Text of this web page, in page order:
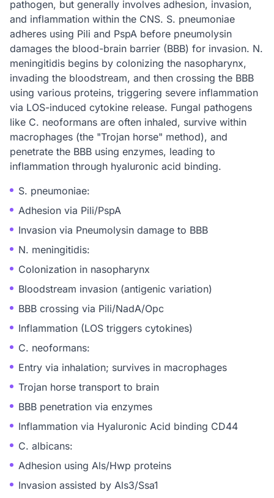
pathogen, but generally involves adhesion, invasion,
and inflammation within the CNS. S. pneumoniae
adheres using Pili and PspA before pneumolysin
damages the blood-brain barrier (BBB) for invasion. N.
meningitidis begins by colonizing the nasopharynx,
invading the bloodstream, and then crossing the BBB
using various proteins, triggering severe inflammation
via LOS-induced cytokine release. Fungal pathogens
like C. neoformans are often inhaled, survive within
macrophages (the "Trojan horse" method), and
penetrate the BBB using enzymes, leading to
inflammation through hyaluronic acid binding.
S. pneumoniae:
Adhesion via Pili/PspA
Invasion via Pneumolysin damage to BBB
N. meningitidis:
Colonization in nasopharynx
Bloodstream invasion (antigenic variation)
BBB crossing via Pili/NadA/Opc
Inflammation (LOS triggers cytokines)
C. neoformans:
Entry via inhalation; survives in macrophages
Trojan horse transport to brain
BBB penetration via enzymes
Inflammation via Hyaluronic Acid binding CD44
C. albicans:
Adhesion using Als/Hwp proteins
Invasion assisted by Als3/Ssa1